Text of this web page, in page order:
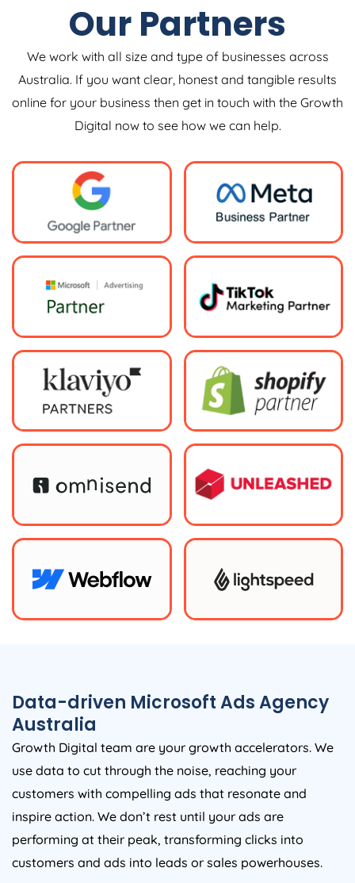
Our Partners
We work with all size and type of businesses across
Australia. If you want clear, honest and tangible results
online for your business then get in touch with the Growth
Digital now to see how we can help.
Data-driven Microsoft AdsAgency
Australia
Growth Digital team are your growth accelerators. We
use data to cut through the noise, reaching your
customers with compelling ads that resonate and
inspire action. We don’t rest until your ads are
performing at their peak, transforming clicks into
customers and ads into leads or sales powerhouses.